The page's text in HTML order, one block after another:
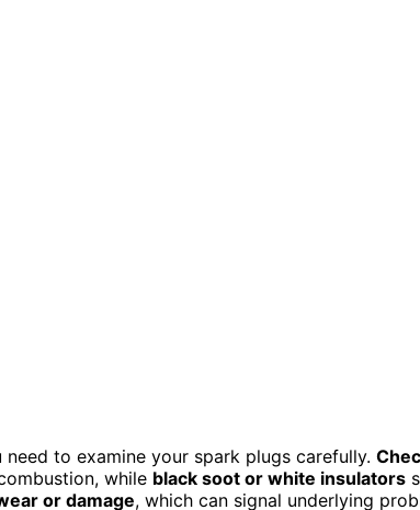
to examine your spark plugs carefully.
while black soot or white insulators
or damage, which can signal underlying